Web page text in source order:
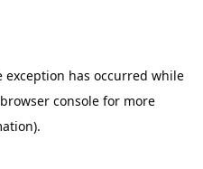
exception has occurred while
browser console for more